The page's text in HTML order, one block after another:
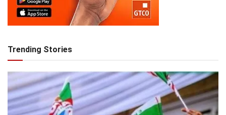
Trending Stories